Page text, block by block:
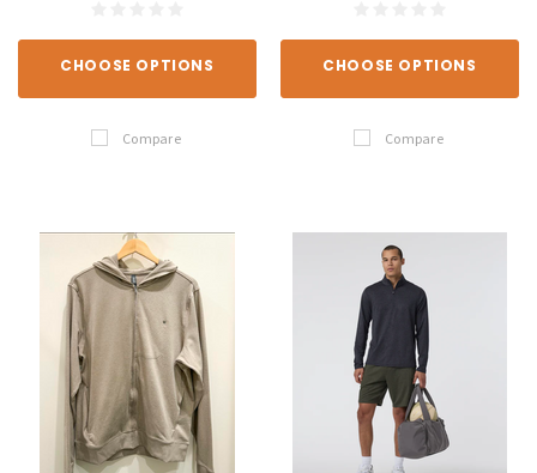
CHOOSE OPTIONS
Compare
CHOOSE OPTIONS
Compare